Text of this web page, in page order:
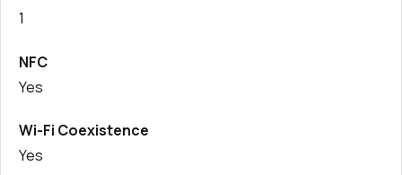
1
NFC
Yes
Wi-Fi Coexistence
Yes